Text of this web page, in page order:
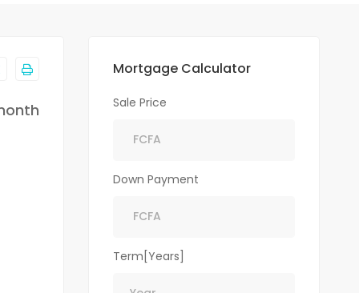
Mortgage Calculator
Sale Price
Down Payment
Term[Years]